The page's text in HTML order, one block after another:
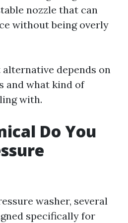
nozzle that can
without being overly
depends on
and what kind of
with.
Do You
washer, several
specifically for